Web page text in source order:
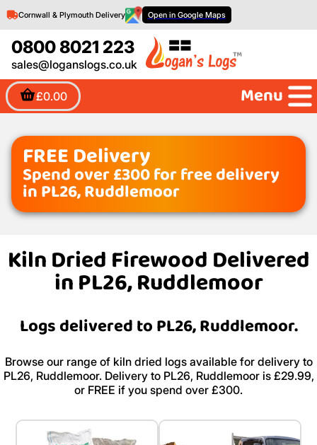
0800 8021 223
sales@loganslogs.co.uk
£0.00
Cornwall & Plymouth Delivery Open in Google Maps
Menu
FREE Delivery
Spend over £300 for free delivery
in PL26, Ruddlemoor
Kiln Dried Firewood Delivered
in PL26, Ruddlemoor
Logs delivered to PL26, Ruddlemoor.
Browse our range of kiln dried logs available for delivery to
PL26, Ruddlemoor. Delivery to PL26, Ruddlemoor is £29.99,
or FREE if you spend over £300.